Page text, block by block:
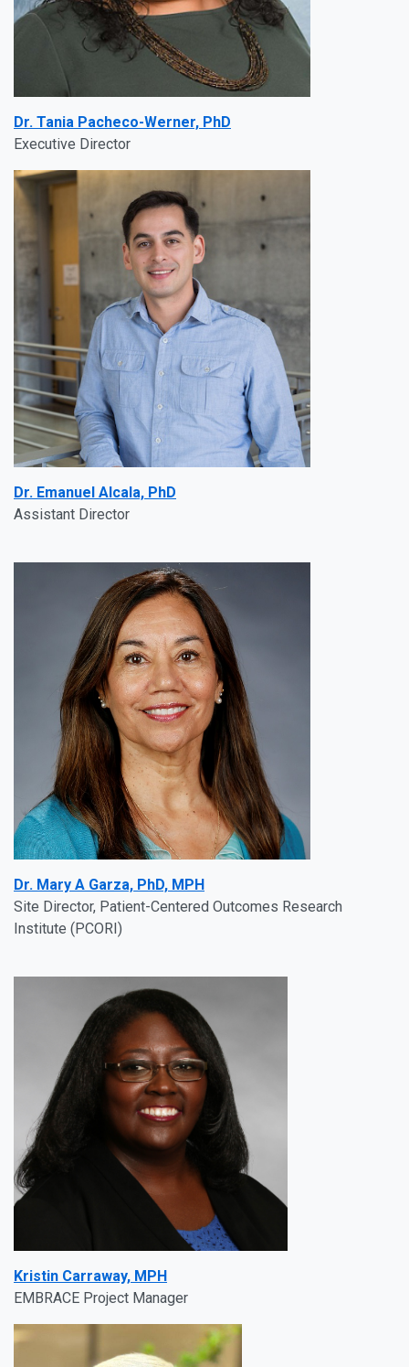
Dr. Tania Pacheco-Werner, PhD
Executive Director
Dr. Emanuel Alcala, PhD
Assistant Director
Dr. Mary A Garza, PhD, MPH
Site Director, Patient-Centered Outcomes Research
Institute (PCORI)
Kristin Carraway, MPH
EMBRACE Project Manager